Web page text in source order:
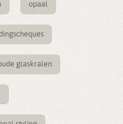
opaal
glaskralen